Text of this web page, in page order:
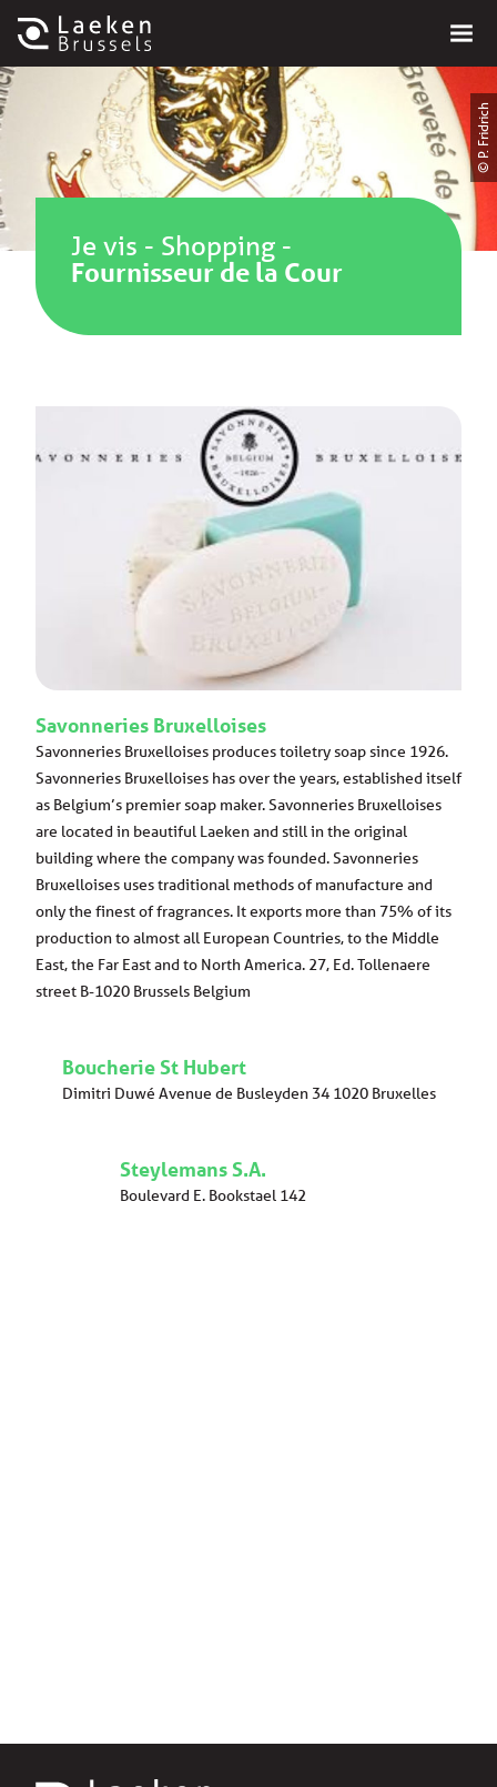
© P. Fridrich
Je vis - Shopping -
Fournisseur de la Cour
Savonneries Bruxelloises
Savonneries Bruxelloises produces toiletry soap since 1926.
Savonneries Bruxelloises has over the years, established itself
as Belgium’s premier soap maker. Savonneries Bruxelloises
are located in beautiful Laeken and still in the original
building where the company was founded. Savonneries
Bruxelloises uses traditional methods of manufacture and
only the finest of fragrances. It exports more than 75% of its
production to almost all European Countries, to the Middle
East, the Far East and to North America. 27, Ed. Tollenaere
street B-1020 Brussels Belgium
Boucherie St Hubert
Dimitri Duwé Avenue de Busleyden 34 1020 Bruxelles
Steylemans S.A.
Boulevard E. Bookstael 142